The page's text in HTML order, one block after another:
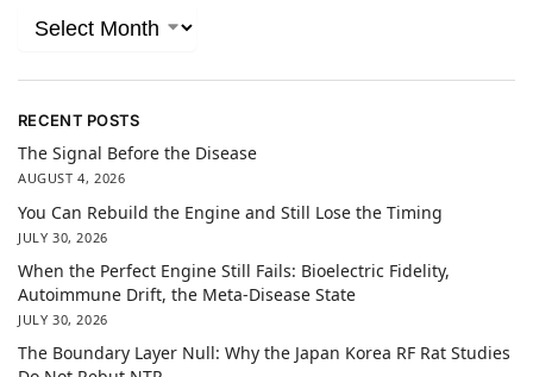
RECENT POSTS
The Signal Before the Disease
AUGUST 4, 2026
You Can Rebuild the Engine and Still Lose the Timing
JULY 30, 2026
When the Perfect Engine Still Fails: Bioelectric Fidelity,
Autoimmune Drift, the Meta-Disease State
JULY 30, 2026
The Boundary Layer Null: Why the Japan Korea RF Rat Studies